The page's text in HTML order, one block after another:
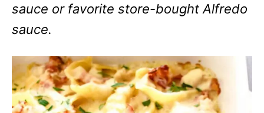
sauce or favorite store-bought Alfredo
sauce.